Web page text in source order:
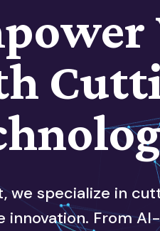
we specialize in
innovation. From